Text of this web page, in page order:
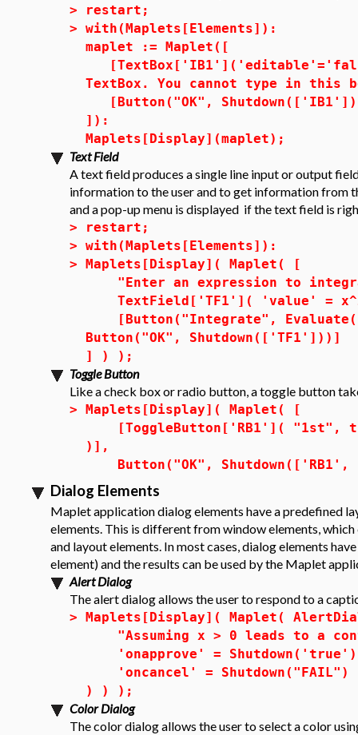
>
restart;
> with(Maplets[Elements]):
maplet := Maplet([
TextBox. You cannot type in this
[Button("OK",
]):
Maplets[Display](maplet);
Text Field
A text field produces a single line input or output
information to the user and to get information from
and a pop-up menu is displayed if the text field is
>
restart;
> with(Maplets[Elements]):
> Maplets[Display]( Maplet( [
"Enter an expression to
TextField['TF1']( 'value' =
[Button("Integrate",
Button("OK", Shutdown(['TF1']))]
] ) );
Toggle Button
Like a check box or radio button, a toggle button
> Maplets[Display]( Maplet( [
[ToggleButton['RB1']( "1st",
)],
Button("OK",
Dialog Elements
Maplet application dialog elements have a predefined
elements. This is different from window elements,
and layout elements. In most cases, dialog elements
element) and the results can be used by the Maplet
Alert Dialog
The alert dialog allows the user to respond to a
> Maplets[Display]( Maplet(
"Assuming x > 0 leads to a
'onapprove' =
'oncancel' = Shutdown("FAIL")
) ) );
Color Dialog
Thecolor dialogallows the user to select a color